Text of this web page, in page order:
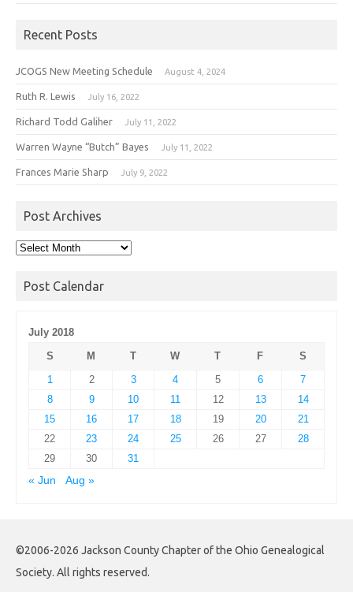
Recent Posts
JCOGS New Meeting Schedule August 4, 2024
Ruth R. Lewis July 16, 2022
Richard Todd Galiher July 11, 2022
Warren Wayne “Butch” Bayes July 11, 2022
Frances Marie Sharp July 9, 2022
Post Archives
Post
Post Calendar
July 2018
S
M T W T F
S
1
2 3 4 5 6
7
8
9 10 11 12 13
14
15
16 17 18 19 20
21
22
23 24 25 26 27
28
29
30
31
« Jun
Aug »
©2006-2026 Jackson County Chapter of the Ohio Genealogical
Society. All rights reserved.